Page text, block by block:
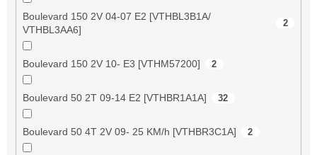
Boulevard 150 2V 04-07 E2 [VTHBL3B1A/
VTHBL3AA6]
2
Boulevard 150 2V 10- E3 [VTHM57200] 2
Boulevard 50 2T 09-14 E2 [VTHBR1A1A] 32
Boulevard 50 4T 2V 09- 25 KM/h [VTHBR3C1A] 2